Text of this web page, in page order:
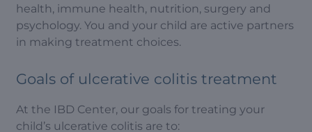
health, immune health, nutrition, surgery and
psychology. You and your child are active partners
in making treatment choices.
Goals of ulcerative colitis treatment
At the IBD Center, our goals for treating your
child’s ulcerative colitis are to: